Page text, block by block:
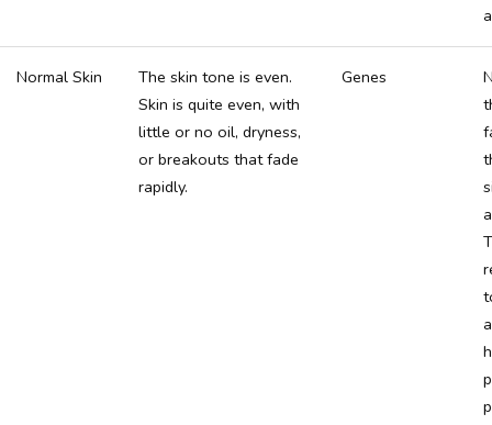
Normal Skin
The skin tone is even.
Skin is quite even, with
little or no oil, dryness,
or breakouts that fade
rapidly.
Genes